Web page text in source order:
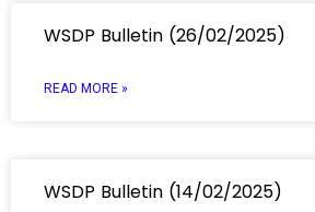
WSDP Bulletin (26/02/2025)
READ MORE »
WSDP Bulletin (14/02/2025)